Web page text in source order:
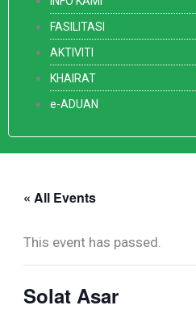
FASILITASI
AKTIVITI
KHAIRAT
e-ADUAN
« All Events
This event has passed.
Solat Asar